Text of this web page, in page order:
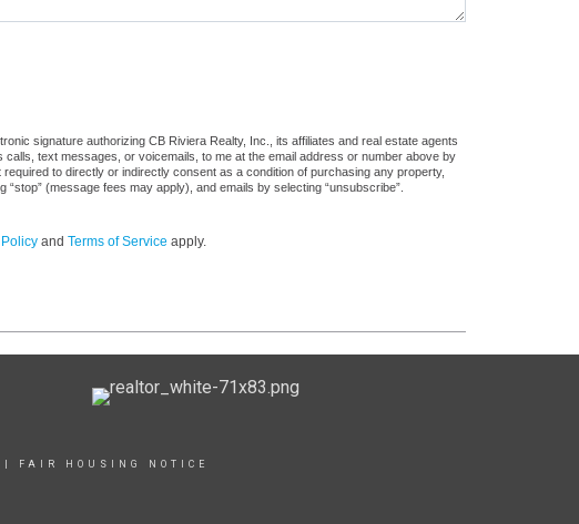
signature authorizing CB Riviera Realty, Inc., its affiliates and real estate agents
text messages, or voicemails, to me at the email address or number above by
to directly or indirectly consent as a condition of purchasing any property,
(message fees may apply), and emails by selecting “unsubscribe”.
and Terms of Service apply.
FAIR HOUSING NOTICE